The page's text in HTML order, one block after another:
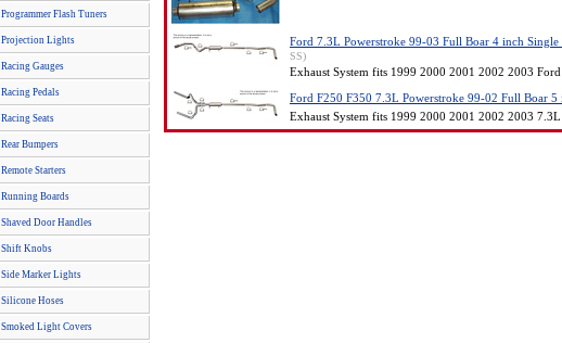
Programmer Flash Tuners
Projection Lights
Racing Gauges
Racing Pedals
Racing Seats
Rear Bumpers
Remote Starters
Running Boards
Shaved Door Handles
Shift Knobs
Side Marker Lights
Silicone Hoses
Smoked Light Covers
Ford 7.3L Powerstroke 99-03 Full Boar 4 inch Single
SS)
Exhaust System fits 1999 2000 2001 2002 2003 Ford
Ford F250 F350 7.3L Powerstroke 99-02 Full Boar 5
Exhaust System fits 1999 2000 2001 2002 2003